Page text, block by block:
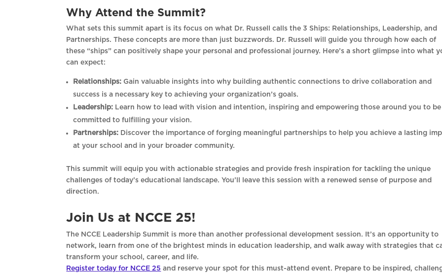
Why Attend the Summit?
What sets this summit apart is its focus on what Dr. Russell calls the 3 Ships: Relationships, Leadership, and
Partnerships. These concepts are more than just buzzwords. Dr. Russell will guide you through how each of
these “ships” can positively shape your personal and professional journey. Here’s a short glimpse into what
can expect:
Relationships: Gain valuable insights into why building authentic connections to drive collaboration and
success is a necessary key to achieving your organization’s goals.
Leadership: Learn how to lead with vision and intention, inspiring and empowering those around you to be
committed to fulfilling your vision.
Partnerships: Discover the importance of forging meaningful partnerships to help you achieve a lasting
at your school and in your broader community.
This summit will equip you with actionable strategies and provide fresh inspiration for tackling the unique
challenges of today’s educational landscape. You’ll leave this session with a renewed sense of purpose and
direction.
Join Us at NCCE 25!
The NCCE Leadership Summit is more than another professional development session. It’s an opportunity to
network, learn from one of the brightest minds in education leadership, and walk away with strategies that
transform your school, career, and life.
Register today for NCCE 25 and reserve your spot for this must-attend event. Prepare to be inspired,